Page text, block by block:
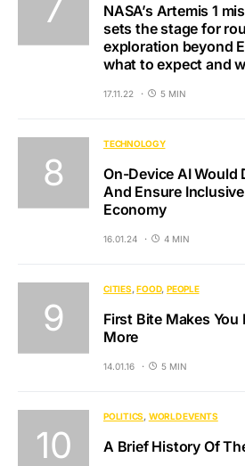
NASA’s Artemis 1
sets the stage for
exploration beyond
what to expect and
17.11.22 5 MIN
TECHNOLOGY
On-Device AI Would
And Ensure
Economy
16.01.24 4 MIN
CITIES FOOD PEOPLE
First Bite Makes You
More
14.01.16 5 MIN
POLITICS WORLD EVENTS
A Brief History Of